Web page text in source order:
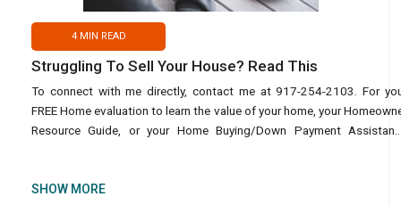
4MIN READ
Struggling To Sell Your House? Read This
To connect with me directly, contact me at 917-254-2103. For
FREE Home evaluation to learn the value of your home, your
Resource Guide, or your Home Buying/Down Payment
SHOW MORE